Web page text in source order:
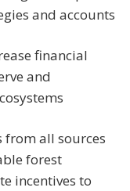
and accounts
financial
and
from all sources
forest
incentives to